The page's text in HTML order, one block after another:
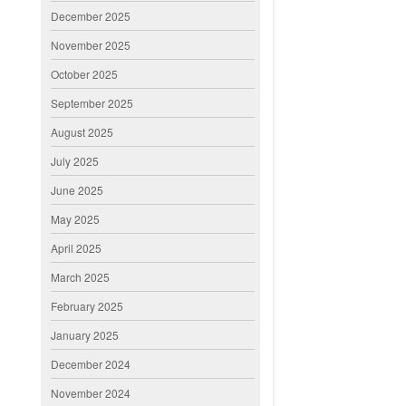
December 2025
November 2025
October 2025
September 2025
August 2025
July 2025
June 2025
May 2025
April 2025
March 2025
February 2025
January 2025
December 2024
November 2024